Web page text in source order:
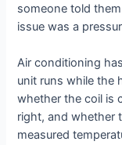
someone told
issue was a
Air conditioning
unit runs while the
whether the coil is
right, and whether
measured